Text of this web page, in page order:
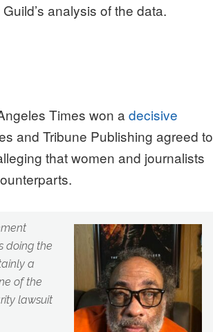
analysis of the data.
Times won adecisive
and Tribune Publishing agreed to
that women and journalists
doing the
a
of the
lawsuit